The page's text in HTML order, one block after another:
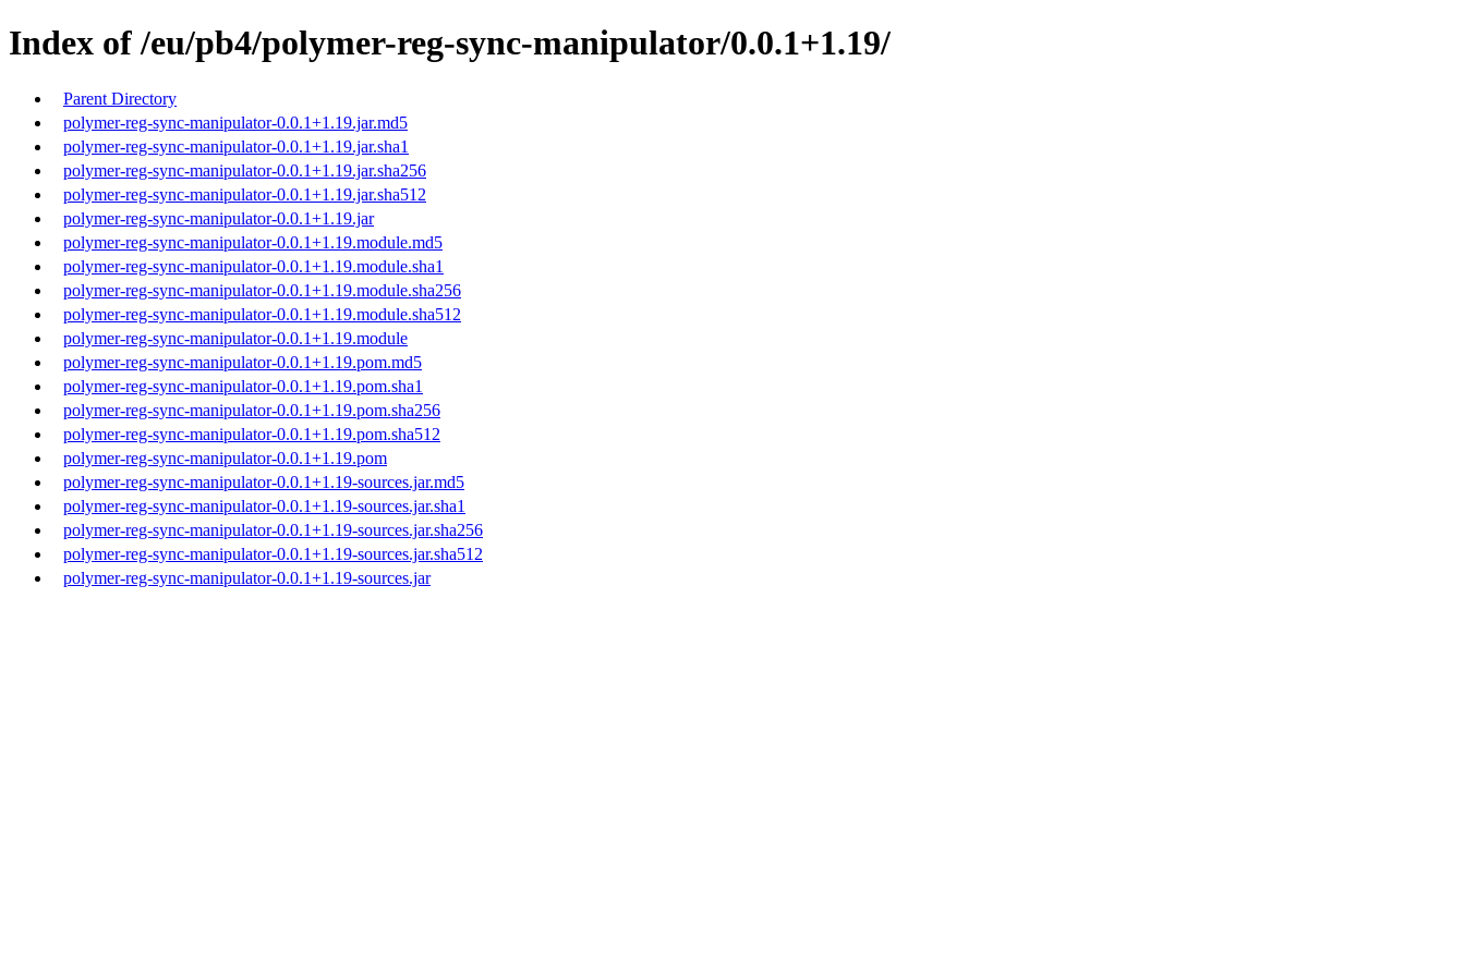
Index of /eu/pb4/polymer-reg-sync-manipulator/0.0.1+1.19/
Parent Directory
polymer-reg-sync-manipulator-0.0.1+1.19.jar.md5
polymer-reg-sync-manipulator-0.0.1+1.19.jar.sha1
polymer-reg-sync-manipulator-0.0.1+1.19.jar.sha256
polymer-reg-sync-manipulator-0.0.1+1.19.jar.sha512
polymer-reg-sync-manipulator-0.0.1+1.19.jar
polymer-reg-sync-manipulator-0.0.1+1.19.module.md5
polymer-reg-sync-manipulator-0.0.1+1.19.module.sha1
polymer-reg-sync-manipulator-0.0.1+1.19.module.sha256
polymer-reg-sync-manipulator-0.0.1+1.19.module.sha512
polymer-reg-sync-manipulator-0.0.1+1.19.module
polymer-reg-sync-manipulator-0.0.1+1.19.pom.md5
polymer-reg-sync-manipulator-0.0.1+1.19.pom.sha1
polymer-reg-sync-manipulator-0.0.1+1.19.pom.sha256
polymer-reg-sync-manipulator-0.0.1+1.19.pom.sha512
polymer-reg-sync-manipulator-0.0.1+1.19.pom
polymer-reg-sync-manipulator-0.0.1+1.19-sources.jar.md5
polymer-reg-sync-manipulator-0.0.1+1.19-sources.jar.sha1
polymer-reg-sync-manipulator-0.0.1+1.19-sources.jar.sha256
polymer-reg-sync-manipulator-0.0.1+1.19-sources.jar.sha512
polymer-reg-sync-manipulator-0.0.1+1.19-sources.jar